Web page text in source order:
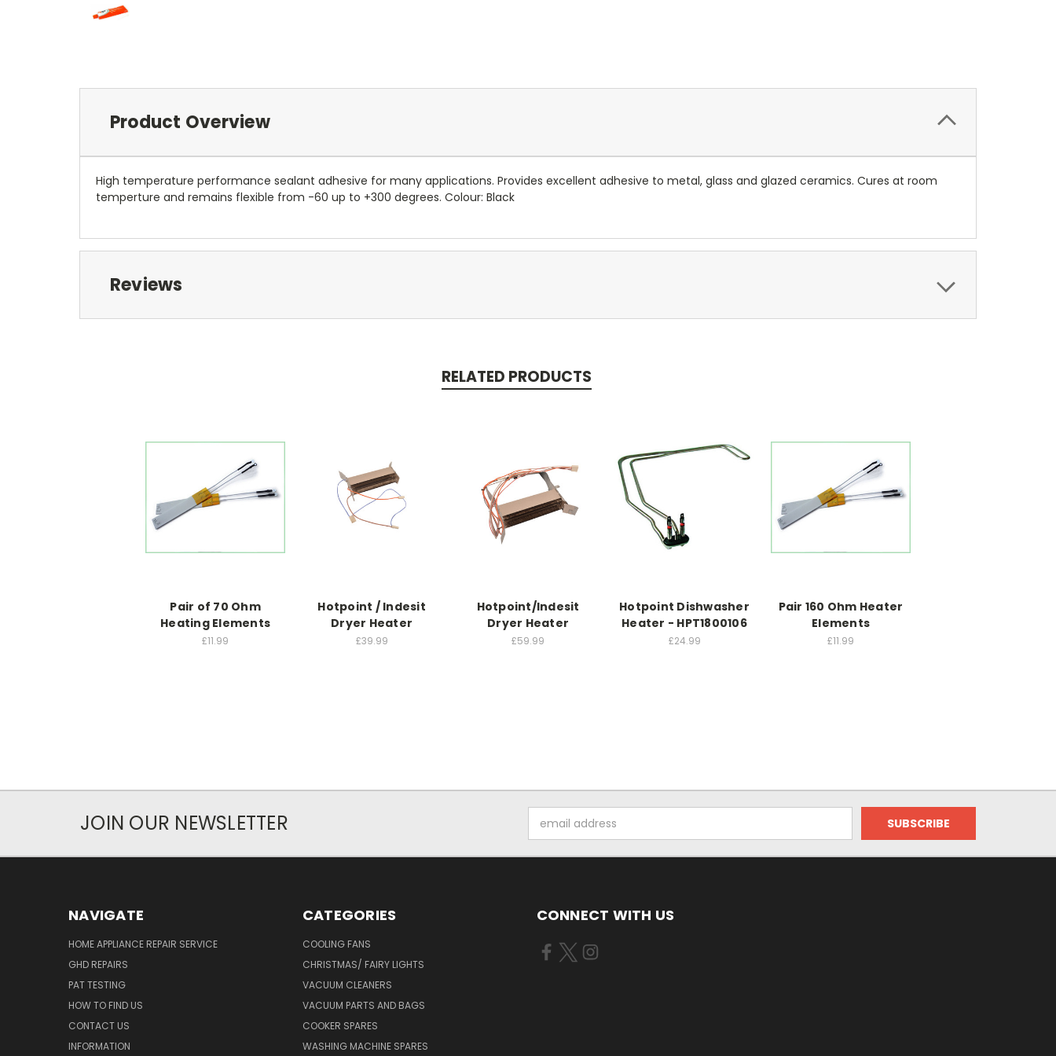
Product Overview
High temperature performance sealant adhesive for many applications. Provides excellent adhesive to metal, glass and glazed ceramics. Cures at room
temperture and remains flexible from -60 up to +300 degrees. Colour: Black
Reviews
RELATED PRODUCTS
Pair of 70 Ohm
Heating Elements
£11.99
Hotpoint / Indesit
Dryer Heater
£39.99
Hotpoint/Indesit
Dryer Heater
£59.99
Hotpoint Dishwasher
Heater - HPT1800106
£24.99
Pair 160 Ohm Heater
Elements
£11.99
JOIN OUR NEWSLETTER
Address
NAVIGATE
HOME APPLIANCE REPAIR SERVICE
GHD REPAIRS
PAT TESTING
HOW TO FIND US
CONTACT US
INFORMATION
CATEGORIES
COOLING FANS
CHRISTMAS/ FAIRY LIGHTS
VACUUM CLEANERS
VACUUM PARTS AND BAGS
COOKER SPARES
WASHING MACHINE SPARES
CONNECT WITH US